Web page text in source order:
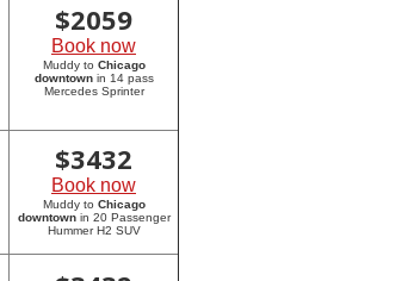
$2059
Book now
Muddy to Chicago
downtownin 14 pass
Mercedes Sprinter
$3432
Book now
Muddy to Chicago
downtownin 20 Passenger
Hummer H2 SUV